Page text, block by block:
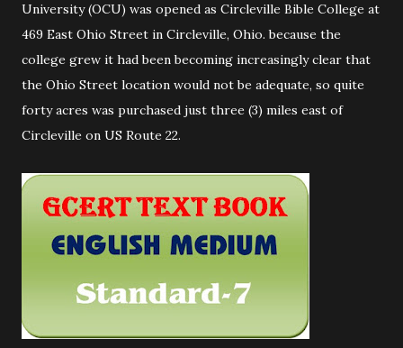
University (OCU) was opened as Circleville Bible College at
469 East Ohio Street in Circleville, Ohio. because the
college grew it had been becoming increasingly clear that
the Ohio Street location would not be adequate, so quite
forty acres was purchased just three (3) miles east of
Circleville on US Route 22.